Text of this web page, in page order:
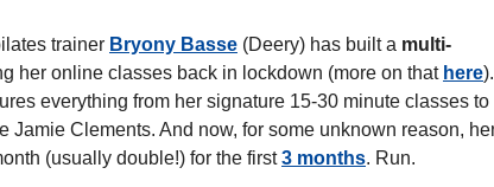
trainer Bryony Basse (Deery) has built a multi-
her online classes back in lockdown (more on that here).
everything from her signature 15-30 minute classes to
(usually double!) for the first 3 months. Run.